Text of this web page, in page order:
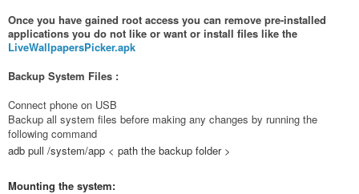
Once you have gained root access you can remove pre-installed
applications you do not like or want or install files like the
LiveWallpapersPicker.apk
Backup System Files :
Connect phone on USB
Backup all system files before making any changes by running the
following command
adb pull /system/app < path the backup folder >
Mounting the system: